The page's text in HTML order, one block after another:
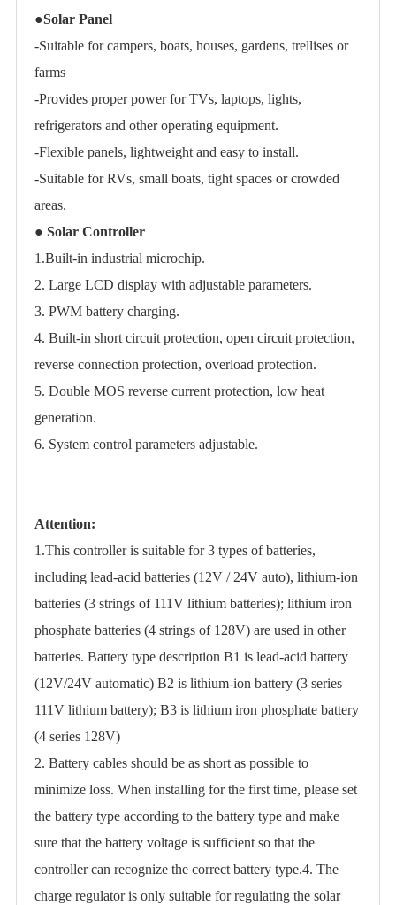
●Solar Panel
-Suitable for campers, boats, houses, gardens, trellises or
farms
-Provides proper power for TVs, laptops, lights,
refrigerators and other operating equipment.
-Flexible panels, lightweight and easy to install.
-Suitable for RVs, small boats, tight spaces or crowded
areas.
● Solar Controller
1.Built-in industrial microchip.
2. Large LCD display with adjustable parameters.
3. PWM battery charging.
4. Built-in short circuit protection, open circuit protection,
reverse connection protection, overload protection.
5. Double MOS reverse current protection, low heat
generation.
6. System control parameters adjustable.
Attention:
1.This controller is suitable for 3 types of batteries,
including lead-acid batteries (12V / 24V auto), lithium-ion
batteries (3 strings of 111V lithium batteries); lithium iron
phosphate batteries (4 strings of 128V) are used in other
batteries. Battery type description B1 is lead-acid battery
(12V/24V automatic) B2 is lithium-ion battery (3 series
111V lithium battery); B3 is lithium iron phosphate battery
(4 series 128V)
2. Battery cables should be as short as possible to
minimize loss. When installing for the first time, please set
the battery type according to the battery type and make
sure that the battery voltage is sufficient so that the
controller can recognize the correct battery type.4. The
charge regulator is only suitable for regulating the solar